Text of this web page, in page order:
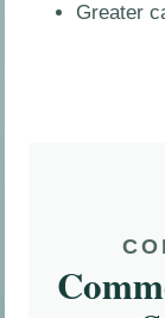
Greater